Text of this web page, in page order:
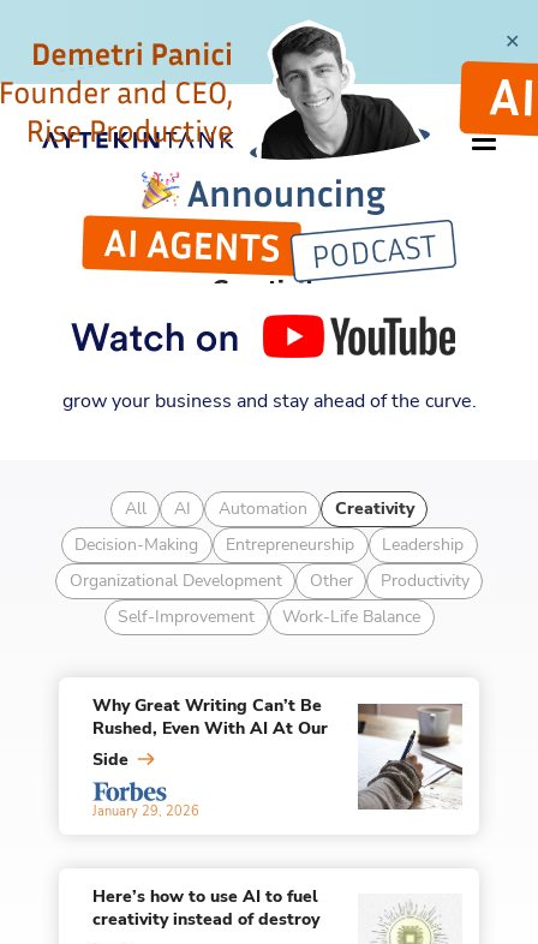
✕
CATEGORY
Creativity
Discover new insights into entrepreneurship,
grow your business and stay ahead of the curve.
All AI Automation
Creativity
Decision-Making
Entrepreneurship
Leadership
Organizational Development
Other
Productivity
Self-Improvement
Work-Life Balance
Why Great Writing Can’t Be
Rushed, Even With AI At Our
Side
January 29, 2026
Here’s how to use AI to fuel
creativity instead of destroy